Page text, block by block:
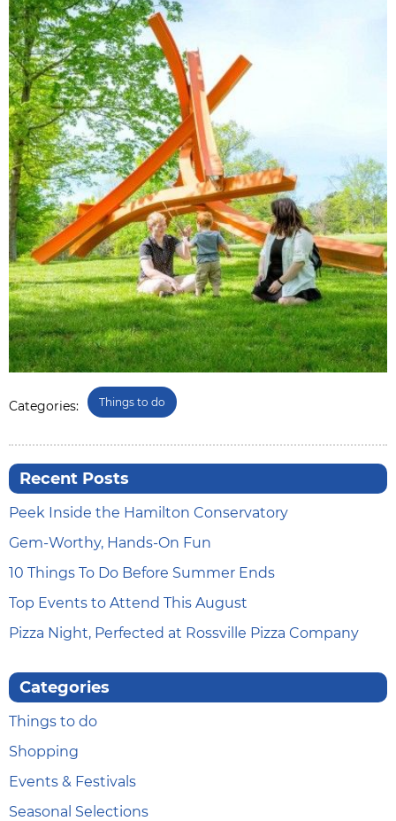
Categories: Things to do
Recent Posts
Peek Inside the Hamilton Conservatory
Gem-Worthy, Hands-On Fun
10 Things To Do Before Summer Ends
Top Events to Attend This August
Pizza Night, Perfected at Rossville Pizza Company
Categories
Things to do
Shopping
Events & Festivals
Seasonal Selections